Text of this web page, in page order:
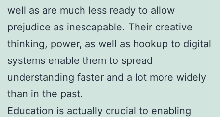
well as are much less ready to allow
prejudice as inescapable. Their creative
thinking, power, as well as hookup to digital
systems enable them to spread
understanding faster and a lot more widely
than in the past.
Education is actually crucial to enabling